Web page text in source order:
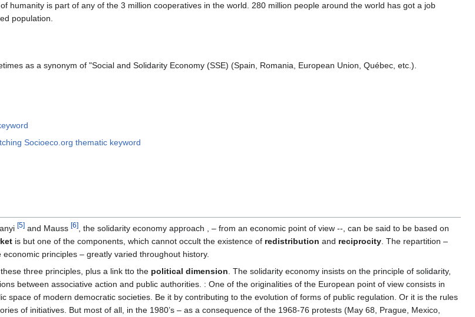
humanity is part of any of the 3 million cooperatives in the world. 280 million people around the world has got a job
population.
as a synonym of "Social and Solidarity Economy (SSE) (Spain, Romania, European Union, Québec, etc.).
Socioeco.org thematic keyword
[5] and Mauss [6]
, the solidarity economy approach , – from an economic point of view --, can be said to be based on
is but one of the components, which cannot occult the existence of redistribution and reciprocity . The repartition –
principles – greatly varied throughout history.
three principles, plus a link tto the political dimension . The solidarity economy insists on the principle of solidarity,
between associative action and public authorities. : One of the originalities of the European point of view consists in
space of modern democratic societies. Be it by contributing to the evolution of forms of public regulation. Or it is the rules
of initiatives. But most of all, in the 1980’s – as a consequence of the 1968-76 protests (May 68, Prague, Mexico,